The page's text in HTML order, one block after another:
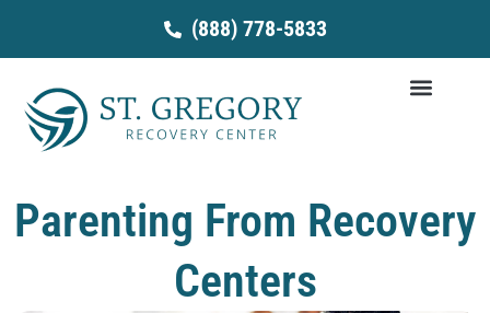
content
(888) 778-5833
Parenting From Recovery
Centers